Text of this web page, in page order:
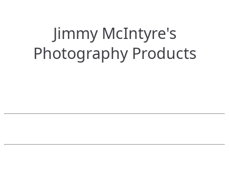
Jimmy McIntyre's
Photography Products